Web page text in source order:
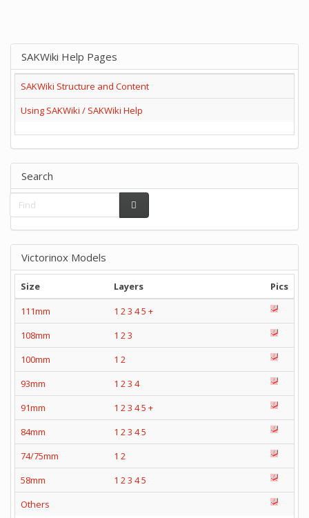
SAKWiki Help Pages
SAKWiki Structure and Content
Using SAKWiki / SAKWiki Help
Search
Victorinox Models
Size Layers
Pics
111mm
1 23 45 +
108mm
1 23
100mm
1 2
93mm
1 23 4
91mm
1 23 45 +
84mm
1 23 45
74/75mm
1 2
58mm
1 23 45
Others